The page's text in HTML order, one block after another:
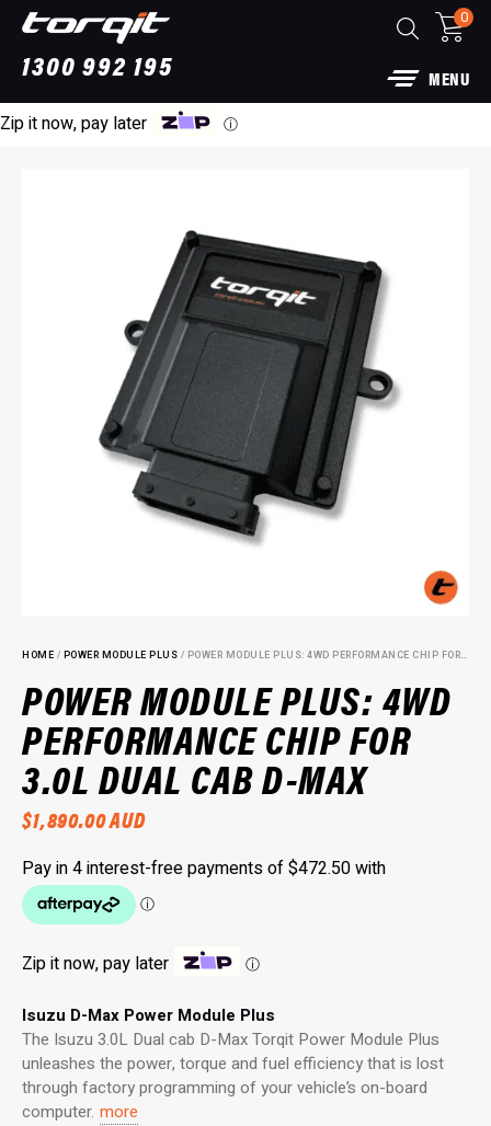
1300 992 195
0
MENU
Zip it now, pay later ⓘ
HOME / POWER MODULE PLUS / POWER MODULE PLUS: 4WD PERFORMANCE CHIP FOR 3.0L DUAL CAB D-MAX
POWER MODULE PLUS: 4WD
PERFORMANCE CHIP FOR
3.0L DUAL CAB D-MAX
$1,890.00AUD
Zip it now, pay later ⓘ
Isuzu D-Max Power Module Plus
The Isuzu 3.0L Dual cab D-Max Torqit Power Module Plus
unleashes the power, torque and fuel efficiency that is lost
through factory programming of your vehicle’s on-board
computer. more
Power Module Plus: 4WD Performance Chip
for 250 Series Prado
$1,890.00